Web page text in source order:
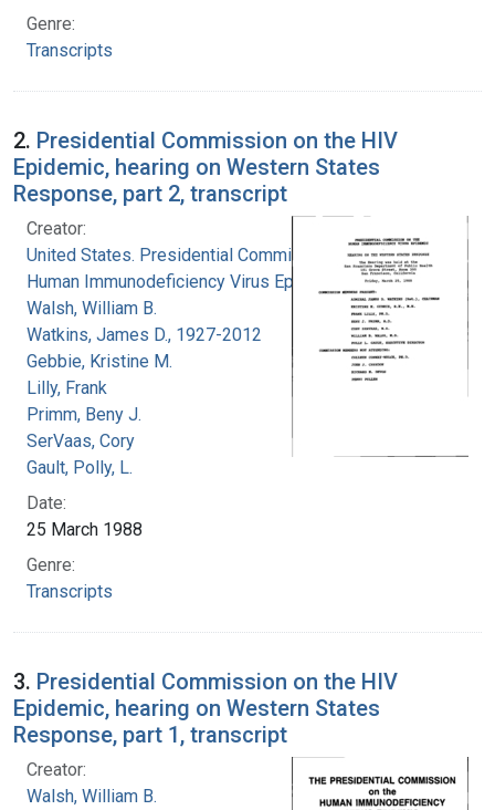
Genre:
Transcripts
2. Presidential Commission on the HIV
Epidemic, hearing on Western States
Response, part 2, transcript
Creator:
United States. Presidential Commission on the
Human Immunodeficiency Virus Epidemic
Walsh, William B.
Watkins, James D., 1927-2012
Gebbie, Kristine M.
Lilly, Frank
Primm, Beny J.
SerVaas, Cory
Gault, Polly, L.
Date:
25 March 1988
Genre:
Transcripts
3. Presidential Commission on the HIV
Epidemic, hearing on Western States
Response, part 1, transcript
Creator:
Walsh, William B.